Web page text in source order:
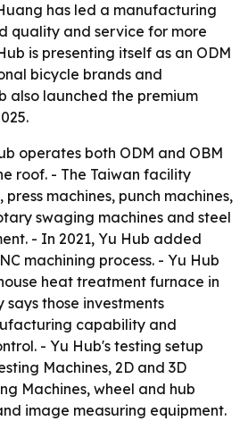
has led a manufacturing
quality and service for more
is presenting itself as an ODM
bicycle brands and
also launched the premium
operates both ODM and OBM
roof. - The Taiwan facility
press machines, punch machines,
swaging machines and steel
- In 2021, Yu Hub added
machining process. - Yu Hub
heat treatment furnace in
says those investments
capability and
- Yu Hub's testing setup
Machines, 2D and 3D
Machines, wheel and hub
image measuring equipment.